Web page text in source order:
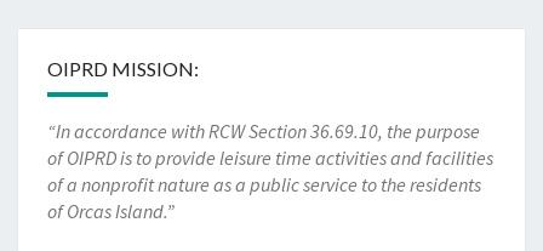
OIPRD MISSION:
“In accordance with RCW Section 36.69.10, the purpose
of OIPRD is to provide leisure time activities and facilities
of a nonprofit nature as a public service to the residents
of Orcas Island.”